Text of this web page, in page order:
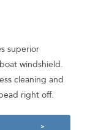
superior
windshield.
cleaning and
right off.